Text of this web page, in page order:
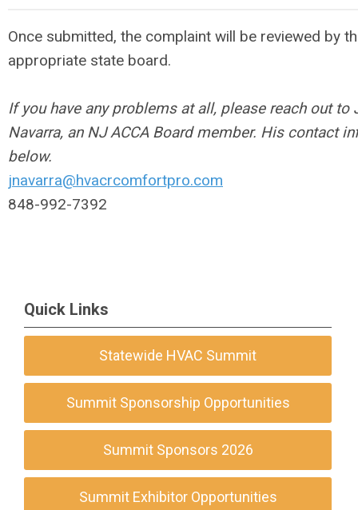
Once submitted, the complaint will be reviewed by
appropriate state board.
If you have any problems at all, please reach out to
Navarra, an NJ ACCA Board member. His contact
below.
jnavarra@hvacrcomfortpro.com
848-992-7392
Quick Links
Statewide HVAC Summit
Summit Sponsorship Opportunities
Summit Sponsors 2026
Summit Exhibitor Opportunities